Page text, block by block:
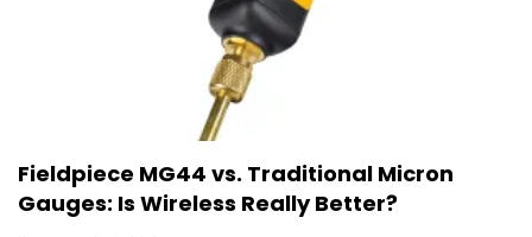
Fieldpiece MG44 vs. Traditional Micron
Gauges: Is Wireless Really Better?